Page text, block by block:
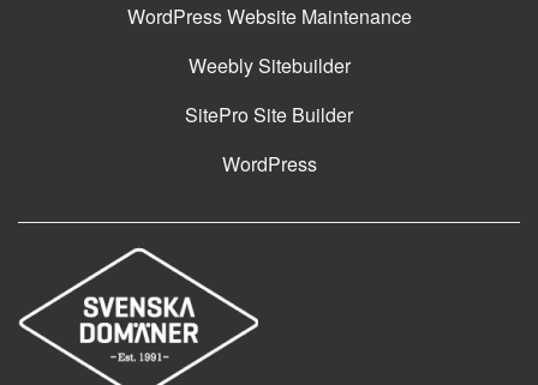
WordPress Website Maintenance
Weebly Sitebuilder
SitePro Site Builder
WordPress